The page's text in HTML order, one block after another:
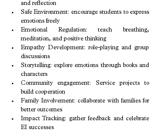
and reflection
Safe Environment: encourage students to express
emotions freely
Emotional Regulation: teach breathing,
meditation, and positive thinking
Empathy Development: role-playing and group
discussions
Storytelling: explore emotions through books and
characters
Community engagement: Service projects to
build cooperation
Family Involvement: collaborate with families for
better outcomes
Impact Tracking: gather feedback and celebrate
EI successes